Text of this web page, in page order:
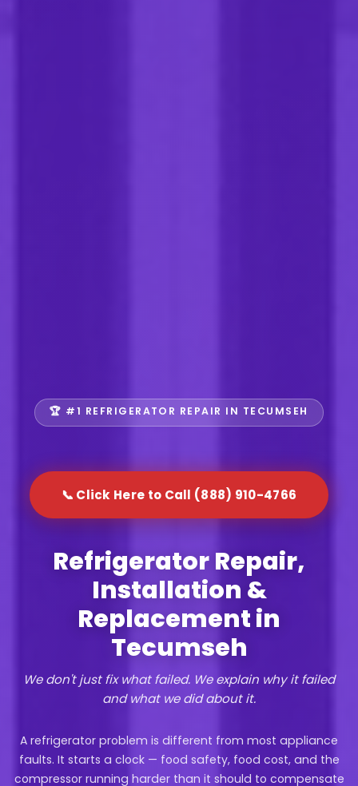
🏆 #1 REFRIGERATOR REPAIR IN TECUMSEH
📞 Click Here to Call (888) 910-4766
Refrigerator Repair,
Installation &
Replacement in
Tecumseh
We don't just fix what failed. We explain why it failed
and what we did about it.
A refrigerator problem is different from most appliance
faults. It starts a clock — food safety, food cost, and the
compressor running harder than it should to compensate